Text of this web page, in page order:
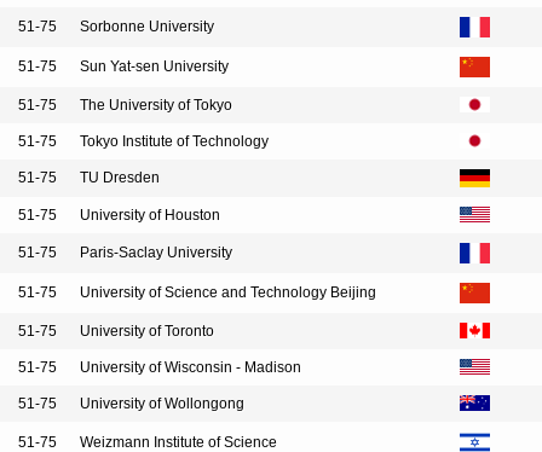
51-75 Sorbonne University
51-75 Sun Yat-sen University
51-75 The University of Tokyo
51-75 Tokyo Institute of Technology
51-75 TU Dresden
51-75 University of Houston
51-75 Paris-Saclay University
51-75 University of Science and Technology Beijing
51-75 University of Toronto
51-75 University of Wisconsin - Madison
51-75 University of Wollongong
51-75 Weizmann Institute of Science